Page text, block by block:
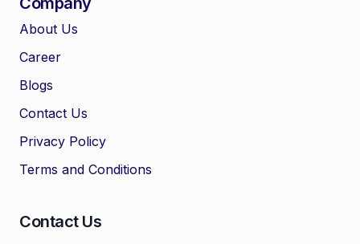
About Us
Career
Blogs
Contact Us
Privacy Policy
Terms and Conditions
Contact Us
Assistant. Ask me how we can
automate your entire SEO